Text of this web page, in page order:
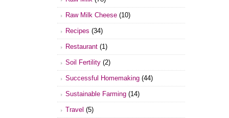
Raw Milk Cheese (10)
Recipes (34)
Restaurant (1)
Soil Fertility (2)
Successful Homemaking (44)
Sustainable Farming (14)
Travel (5)